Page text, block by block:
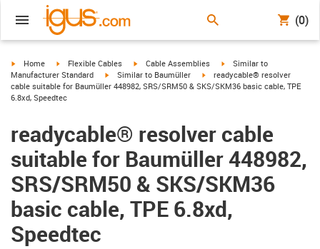
(0)
igus-icon-arrow-right
Home igus-icon-arrow-right
Flexible Cables igus-icon-arrow-right
Cable Assemblies igus-icon-arrow-right
Similar to
Manufacturer Standard
igus-icon-arrow-right
Similar to Baumüller igus-icon-arrow-right
readycable® resolver
cable suitable for Baumüller 448982, SRS/SRM50 & SKS/SKM36 basic cable, TPE
6.8xd, Speedtec
readycable® resolver cable
suitable for Baumüller 448982,
SRS/SRM50 & SKS/SKM36
basic cable, TPE 6.8xd,
Speedtec